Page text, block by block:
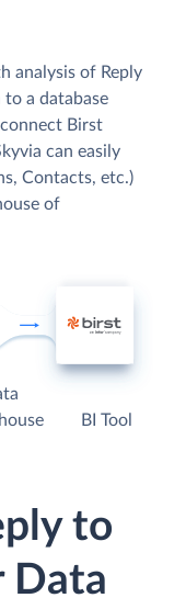
analysis of Reply
a database
Birst
can easily
Contacts, etc.)
of
BI Tool
to
Data